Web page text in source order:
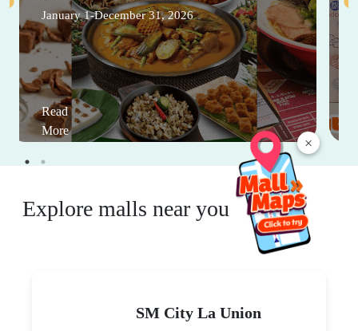
×
January 1-December 31, 2026
Read
More
Explore malls near you
SM City La Union